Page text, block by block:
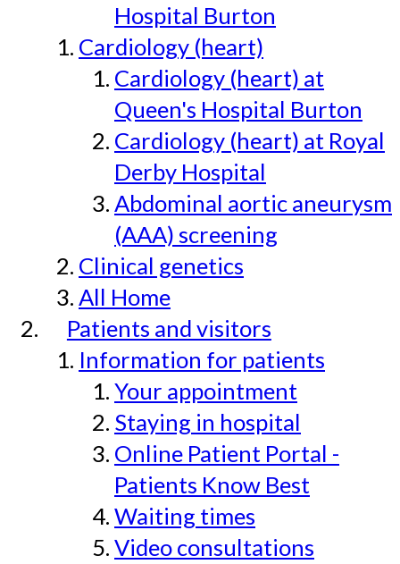
Hospital Burton
Cardiology (heart)
Cardiology (heart) at
Queen's Hospital Burton
Cardiology (heart) at Royal
Derby Hospital
Abdominal aortic aneurysm
(AAA) screening
Clinical genetics
All Home
Patients and visitors
Information for patients
Your appointment
Staying in hospital
Online Patient Portal -
Patients Know Best
Waiting times
Video consultations